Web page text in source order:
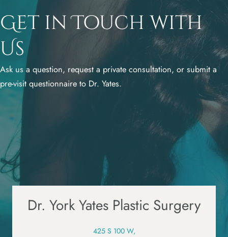
Get in Touch with
Us
Ask us a question, request a private consultation, or submit a
pre-visit questionnaire to Dr. Yates.
Dr. York Yates Plastic Surgery
425 S 100 W,